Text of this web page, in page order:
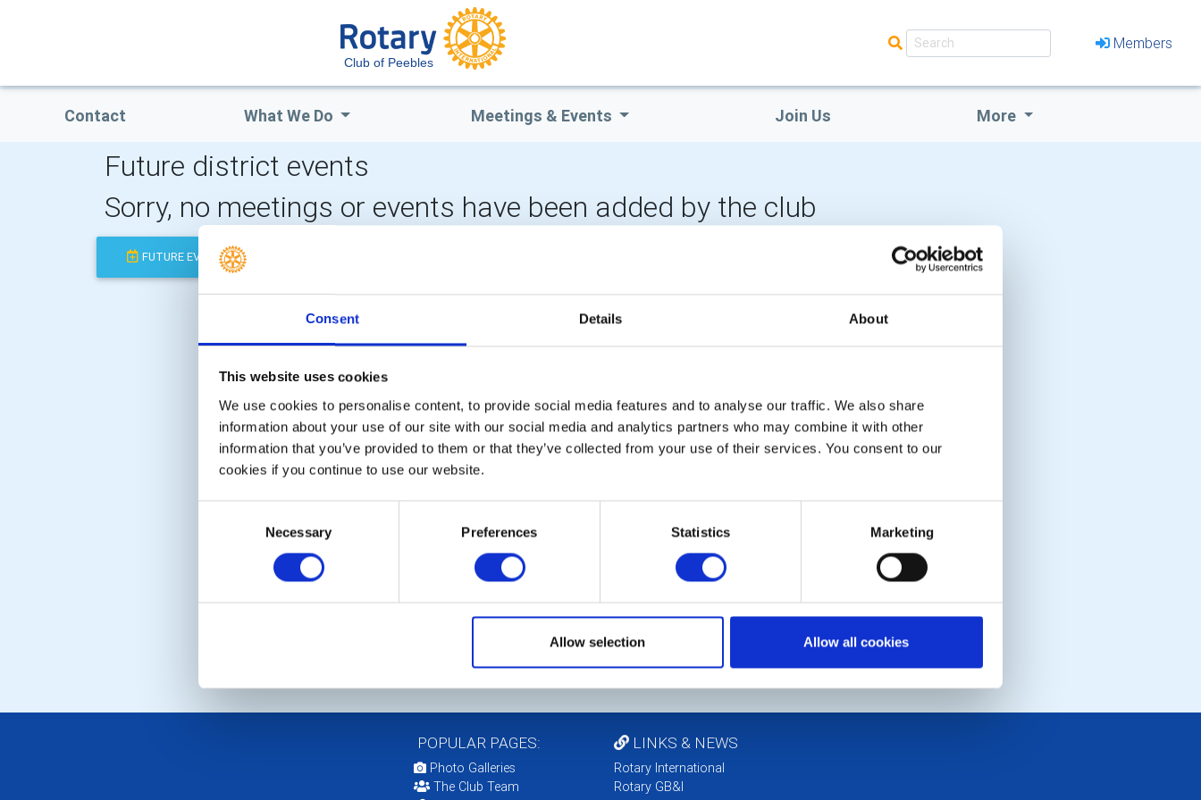
Consent Details About
This website uses cookies
We use cookies to personalise content, to provide social media features and to analyse our traffic. We also share
information about your use of our site with our social media and analytics partners who may combine it with other
information that you’ve provided to them or that they’ve collected from your use of their services. You consent to our
cookies if you continue to use our website.
Necessary Preferences Statistics Marketing
Allow selection Allow all cookies
Club of Peebles
Members
Contact What We Do Meetings & Events Join Us More
Future district events
Sorry, no meetings or events have been added by the club
FUTURE EVENTS
POPULAR PAGES:
Photo Galleries
The Club Team
LINKS & NEWS
Rotary International
Rotary GB&I